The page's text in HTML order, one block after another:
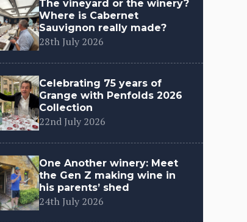
The vineyard or the winery?
Where is Cabernet
Sauvignon really made?
28th July 2026
Celebrating 75 years of
Grange with Penfolds 2026
Collection
22nd July 2026
One Another winery: Meet
the Gen Z making wine in
his parents’ shed
24th July 2026